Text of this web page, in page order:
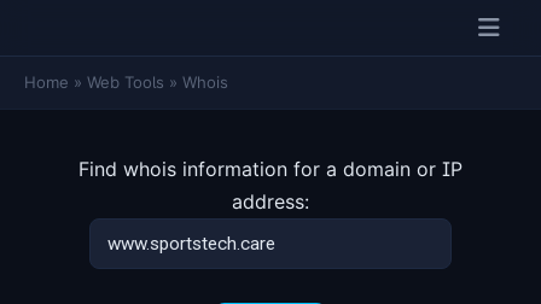
Home » Web Tools » Whois
Find whois information for a domain or IP
address: